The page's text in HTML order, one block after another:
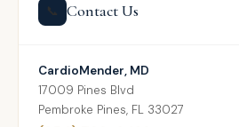
📞 Contact Us
CardioMender, MD
17009 Pines Blvd
Pembroke Pines, FL 33027